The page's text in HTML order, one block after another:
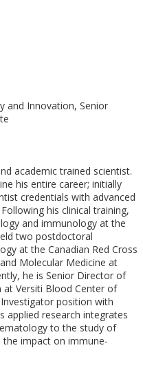
and Innovation, Senior
academic trained scientist.
his entire career; initially
credentials with advanced
his clinical training,
and immunology at the
two postdoctoral
at the Canadian Red Cross
Molecular Medicine at
he is Senior Director of
Versiti Blood Center of
position with
applied research integrates
to the study of
impact on immune-